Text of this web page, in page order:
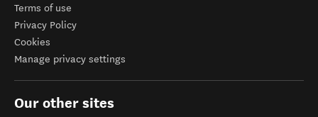
Terms of use
Privacy Policy
Cookies
Manage privacy settings
Our other sites